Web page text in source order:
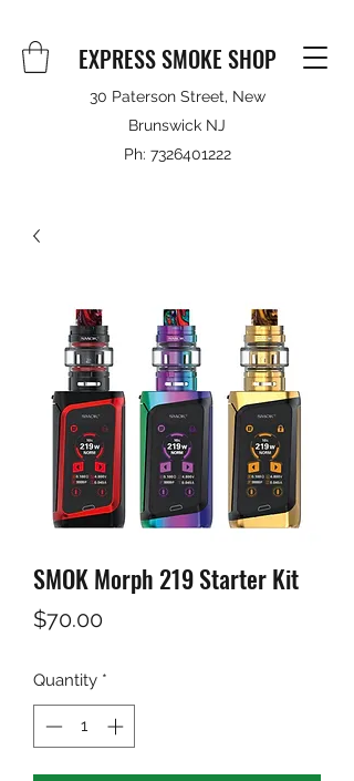
EXPRESS SMOKE SHOP
30 Paterson Street, New
Brunswick NJ
Ph: 7326401222
SMOK Morph 219 Starter Kit
$70.00Price
Quantity *